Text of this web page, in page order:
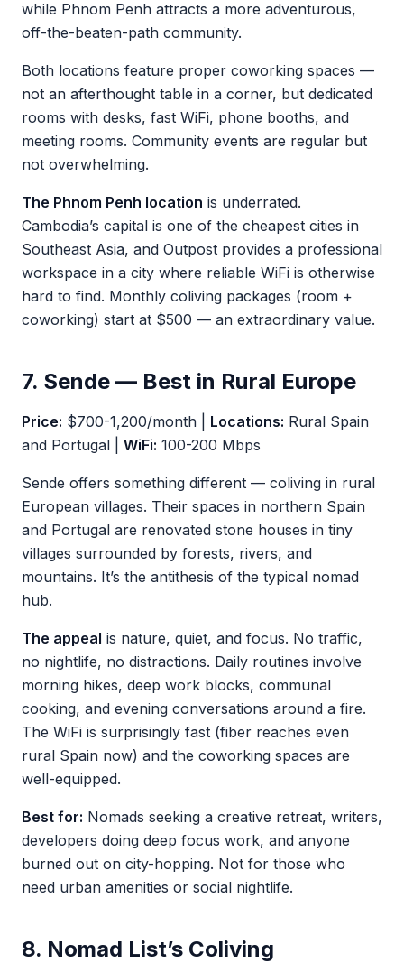
while Phnom Penh attracts a more adventurous,
off-the-beaten-path community.
Both locations feature proper coworking spaces —
not an afterthought table in a corner, but dedicated
rooms with desks, fast WiFi, phone booths, and
meeting rooms. Community events are regular but
not overwhelming.
The Phnom Penh location is underrated.
Cambodia’s capital is one of the cheapest cities in
Southeast Asia, and Outpost provides a professional
workspace in a city where reliable WiFi is otherwise
hard to find. Monthly coliving packages (room +
coworking) start at $500 — an extraordinary value.
7. Sende — Best in Rural Europe
Price: $700-1,200/month | Locations: Rural Spain
and Portugal | WiFi: 100-200 Mbps
Sende offers something different — coliving in rural
European villages. Their spaces in northern Spain
and Portugal are renovated stone houses in tiny
villages surrounded by forests, rivers, and
mountains. It’s the antithesis of the typical nomad
hub.
The appeal is nature, quiet, and focus. No traffic,
no nightlife, no distractions. Daily routines involve
morning hikes, deep work blocks, communal
cooking, and evening conversations around a fire.
The WiFi is surprisingly fast (fiber reaches even
rural Spain now) and the coworking spaces are
well-equipped.
Best for: Nomads seeking a creative retreat, writers,
developers doing deep focus work, and anyone
burned out on city-hopping. Not for those who
need urban amenities or social nightlife.
8. Nomad List’s Coliving